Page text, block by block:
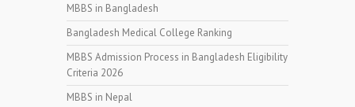
MBBS in Bangladesh
Bangladesh Medical College Ranking
MBBS Admission Process in Bangladesh Eligibility
Criteria 2026
MBBS in Nepal